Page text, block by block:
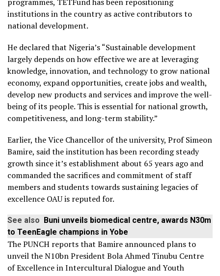
institutions in the country as active contributors to
national development.
He declared that Nigeria’s “Sustainable development
largely depends on how effective we are at leveraging
knowledge, innovation, and technology to grow national
economy, expand opportunities, create jobs and wealth,
develop new products and services and improve the well-
being of its people. This is essential for national growth,
competitiveness, and long-term stability.”
Earlier, the Vice Chancellor of the university, Prof Simeon
Bamire, said the institution has been recording steady
growth since it’s establishment about 65 years ago and
commanded the sacrifices and commitment of staff
members and students towards sustaining legacies of
excellence OAU is reputed for.
See also
Buni unveils biomedical centre, awards N30m
to TeenEagle champions in Yobe
The PUNCH reports that Bamire announced plans to
unveil the N10bn President Bola Ahmed Tinubu Centre
of Excellence in Intercultural Dialogue and Youth